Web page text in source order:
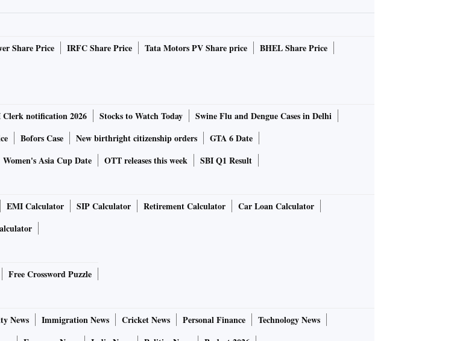
Share Price IRFC Share Price Tata Motors PV Share price
BHEL Share Price
Clerk notification 2026 Stocks to Watch Today
Swine Flu and Dengue Cases in Delhi
Bofors Case New birthright citizenship orders
GTA 6 Date
Women's Asia Cup Date OTT releases this week SBI Q1 Result
EMI Calculator SIP Calculator Retirement Calculator
Car Loan Calculator
Free Crossword Puzzle
News Immigration News Cricket News Personal Finance
Technology News